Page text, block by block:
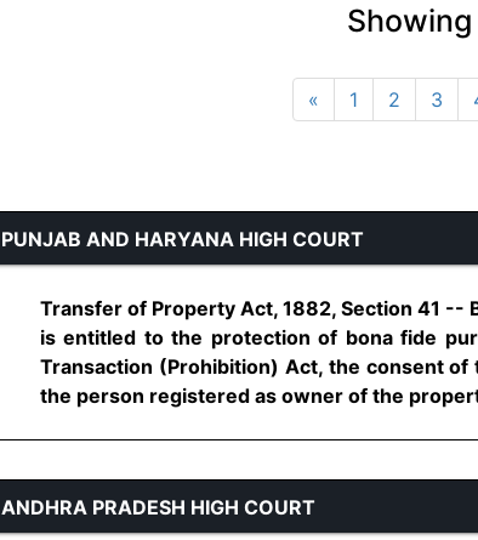
Showing
« 1 2 3
PUNJAB AND HARYANA HIGH COURT
Transfer of Property Act, 1882, Section 41
is entitled to the protection of bona fide
Transaction (Prohibition) Act, the consent
the person registered as owner of the
ANDHRA PRADESH HIGH COURT